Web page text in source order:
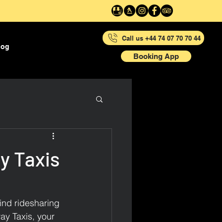
Call us +44 74 07 70 70 44
Booking App
Taxis
ridesharing
Taxis, your